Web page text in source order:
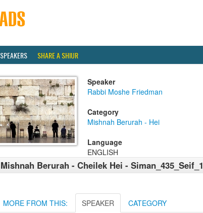
SPEAKERS SHARE A SHIUR
Speaker
Rabbi Moshe Friedman
Category
Mishnah Berurah - Hei
Language
ENGLISH
Mishnah Berurah - Cheilek Hei - Siman_435_Seif_1
MORE FROM THIS: SPEAKER CATEGORY